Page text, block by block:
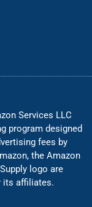
Services LLC
program designed
fees by
the Amazon
logo are
its affiliates.